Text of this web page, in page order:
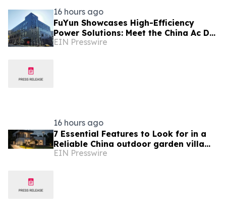
16 hours ago
FuYun Showcases High-Efficiency
Power Solutions: Meet the China Ac Dc
Power Adapter Manufacturer at
EIN Presswire
16 hours ago
7 Essential Features to Look for in a
Reliable China outdoor garden villa
light Manufacturer
EIN Presswire